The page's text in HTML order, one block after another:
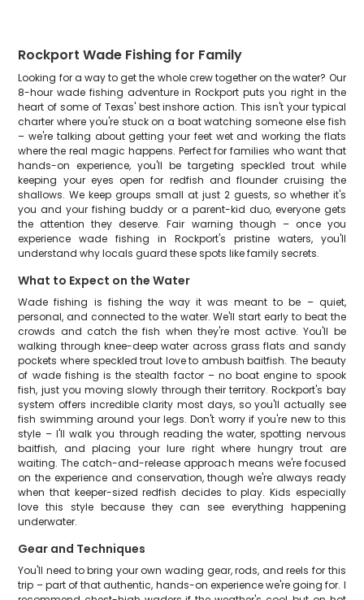
Rockport Wade Fishing for Family
Looking for a way to get the whole crew together on the water? Our
8-hour wade fishing adventure in Rockport puts you right in the
heart of some of Texas' best inshore action. This isn't your typical
charter where you're stuck on a boat watching someone else fish
– we're talking about getting your feet wet and working the flats
where the real magic happens. Perfect for families who want that
hands-on experience, you'll be targeting speckled trout while
keeping your eyes open for redfish and flounder cruising the
shallows. We keep groups small at just 2 guests, so whether it's
you and your fishing buddy or a parent-kid duo, everyone gets
the attention they deserve. Fair warning though – once you
experience wade fishing in Rockport's pristine waters, you'll
understand why locals guard these spots like family secrets.
What to Expect on the Water
Wade fishing is fishing the way it was meant to be – quiet,
personal, and connected to the water. We'll start early to beat the
crowds and catch the fish when they're most active. You'll be
walking through knee-deep water across grass flats and sandy
pockets where speckled trout love to ambush baitfish. The beauty
of wade fishing is the stealth factor – no boat engine to spook
fish, just you moving slowly through their territory. Rockport's bay
system offers incredible clarity most days, so you'll actually see
fish swimming around your legs. Don't worry if you're new to this
style – I'll walk you through reading the water, spotting nervous
baitfish, and placing your lure right where hungry trout are
waiting. The catch-and-release approach means we're focused
on the experience and conservation, though we're always ready
when that keeper-sized redfish decides to play. Kids especially
love this style because they can see everything happening
underwater.
Gear and Techniques
You'll need to bring your own wading gear, rods, and reels for this
trip – part of that authentic, hands-on experience we're going for. I